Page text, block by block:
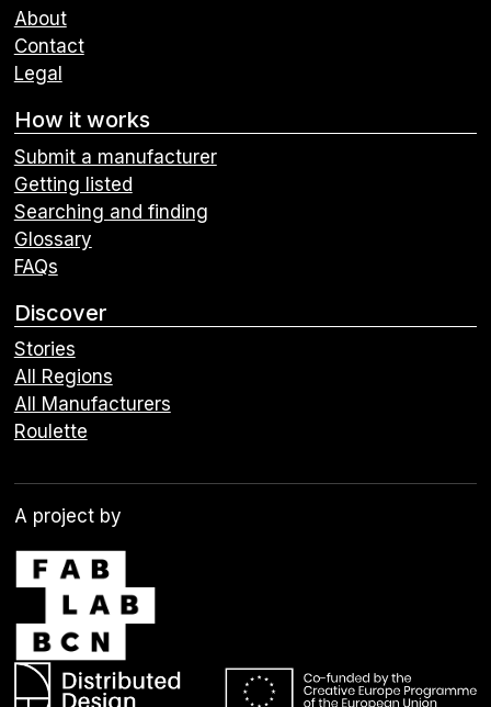
About
Contact
Legal
How it works
Submit a manufacturer
Getting listed
Searching and finding
Glossary
FAQs
Discover
Stories
All Regions
All Manufacturers
Roulette
A project by